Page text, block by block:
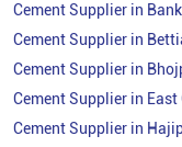
Cement Supplier
Bangur Cement In
Bangur Cement
Bangur Cement
Cement Supplier in
Cement Supplier in
Cement Supplier in
Cement Supplier in East
Cement Supplier in